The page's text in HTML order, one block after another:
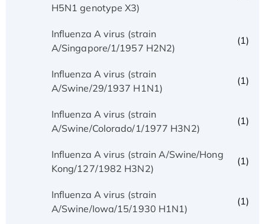
H5N1 genotype X3)
Influenza A virus (strain
A/Singapore/1/1957 H2N2)
(1)
Influenza A virus (strain
A/Swine/29/1937 H1N1)
(1)
Influenza A virus (strain
A/Swine/Colorado/1/1977 H3N2)
(1)
Influenza A virus (strain A/Swine/Hong
Kong/127/1982 H3N2)
(1)
Influenza A virus (strain
A/Swine/Iowa/15/1930 H1N1)
(1)